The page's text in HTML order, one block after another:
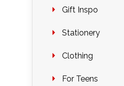
Gift Inspo
Stationery
Clothing
For Teens